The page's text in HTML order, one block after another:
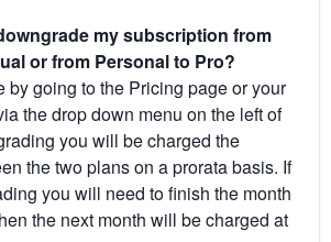
my subscription from
or from Personal to Pro?
by going to the Pricing page or your
the drop down menu on the left of
you will be charged the
the two plans on a prorata basis. If
you will need to finish the month
the next month will be charged at